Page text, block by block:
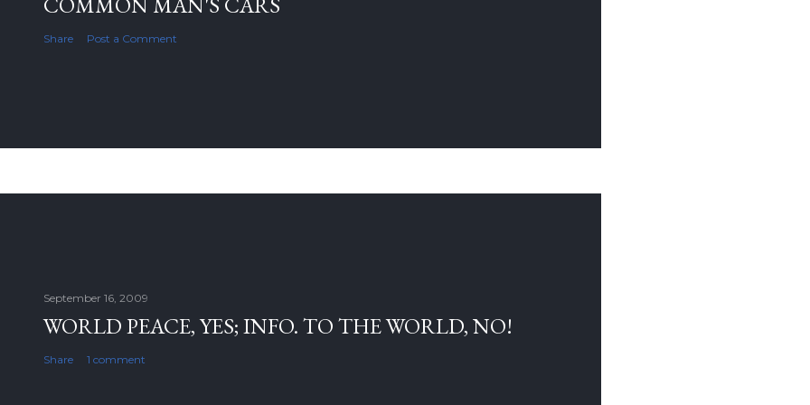
Share Post a Comment
September 16, 2009
WORLD PEACE, YES; INFO. TO THE WORLD, NO!
Share 1 comment